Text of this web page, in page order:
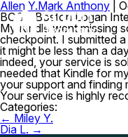
Allen Y.Mark Anthony
BOS – Boston Logan
My Kindle went missing
checkpoint. I submitted
it might be less than a
indeed, your service is
needed that Kindle for
your support and finding
Your service is highly
Categories:
Post
navigation
← Miley Y.
Dia L. →